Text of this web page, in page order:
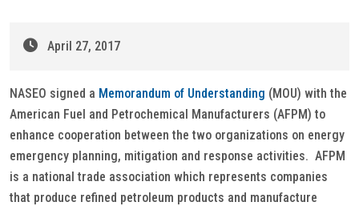
April 27, 2017
NASEO signed a Memorandum of Understanding (MOU) with the
American Fuel and Petrochemical Manufacturers (AFPM) to
enhance cooperation between the two organizations on energy
emergency planning, mitigation and response activities. AFPM
is a national trade association which represents companies
that produce refined petroleum products and manufacture